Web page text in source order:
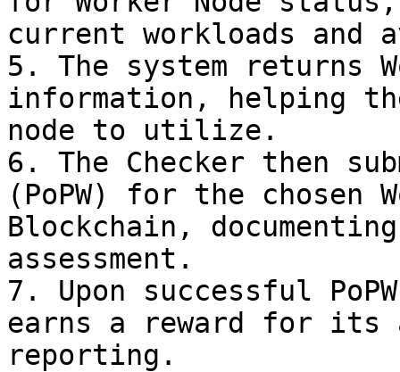
current workloads
5. The system returns
information, helping
node to utilize.
6. The Checker then
(PoPW) for the chosen
Blockchain,
assessment.
7. Upon successful
earns a reward for its
reporting.